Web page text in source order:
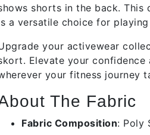
shorts in the back. This
a versatile choice for
your activewear
Elevate your
your fitness journey
The Fabric
Fabric Composition: Poly